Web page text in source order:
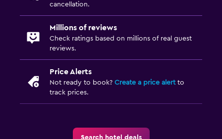
cancellation.
Millions of reviews
Check ratings based on millions of real guest
reviews.
Price Alerts
Not ready to book? Create a price alertto
track prices.
Search hotel deals